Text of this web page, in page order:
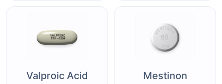
Valproic Acid Mestinon